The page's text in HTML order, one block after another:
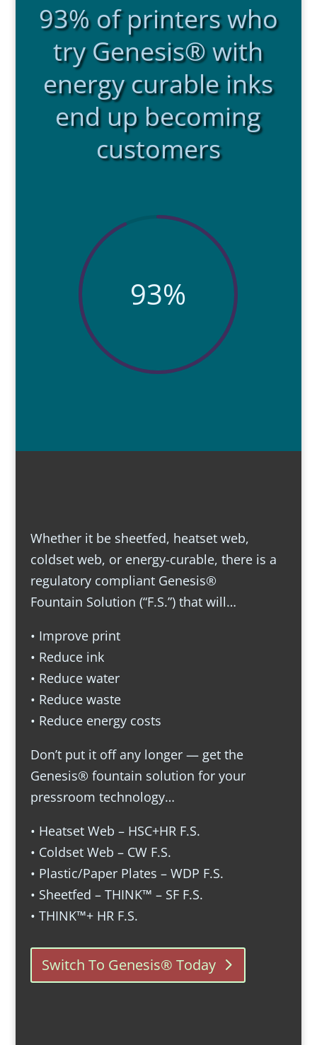
93% of printers who
try Genesis® with
energy curable inks
end up becoming
customers
93%
Whether it be sheetfed, heatset web,
coldset web, or energy-curable, there is a
regulatory compliant Genesis®
Fountain Solution (“F.S.”) that will…
• Improve print
• Reduce ink
• Reduce water
• Reduce waste
• Reduce energy costs
Don’t put it off any longer — get the
Genesis® fountain solution for your
pressroom technology…
• Heatset Web – HSC+HR F.S.
• Coldset Web – CW F.S.
• Plastic/Paper Plates – WDP F.S.
• Sheetfed – THINK™ – SF F.S.
• THINK™+ HR F.S.
Switch To Genesis® Today